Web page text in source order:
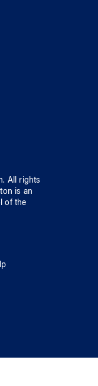
. All rights
is an
ofthe